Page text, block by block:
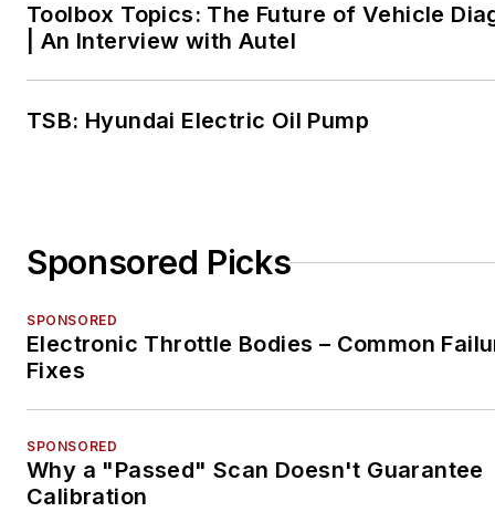
Toolbox Topics: The Future of Vehicle
| An Interview with Autel
TSB: Hyundai Electric Oil Pump
Sponsored Picks
SPONSORED
Electronic Throttle Bodies – Common
Fixes
SPONSORED
Why a "Passed" Scan Doesn't Guarantee
Calibration